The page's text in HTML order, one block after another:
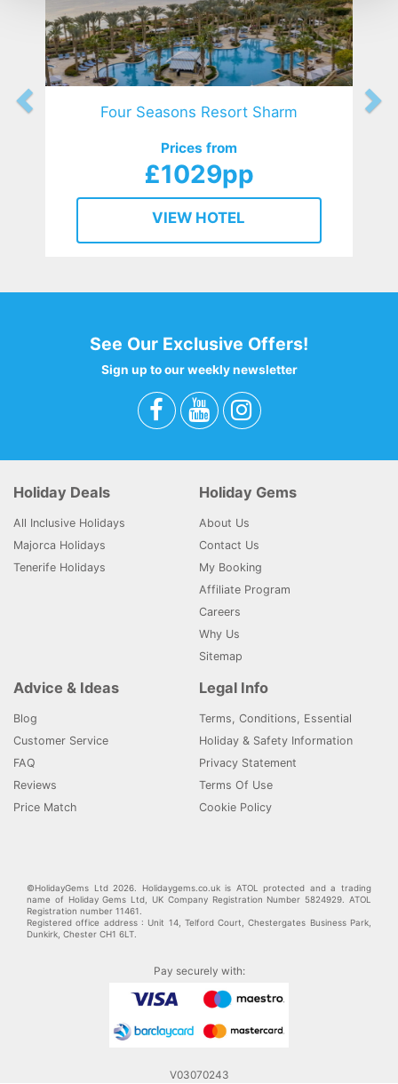
Four Seasons Resort Sharm
Prices from
£1029pp
VIEW HOTEL
See Our Exclusive Offers!
Sign up to our weekly newsletter
Holiday Deals
All Inclusive Holidays
Majorca Holidays
Tenerife Holidays
Holiday Gems
About Us
Contact Us
My Booking
Affiliate Program
Careers
Why Us
Sitemap
Advice & Ideas
Blog
Customer Service
FAQ
Reviews
Price Match
Legal Info
Terms, Conditions, Essential
Holiday & Safety Information
Privacy Statement
Terms Of Use
Cookie Policy
©HolidayGems Ltd 2026. Holidaygems.co.uk is ATOL protected and a trading
name of Holiday Gems Ltd, UK Company Registration Number 5824929. ATOL
Registration number 11461.
Registered office address : Unit 14, Telford Court, Chestergates Business Park,
Dunkirk, Chester CH1 6LT.
Pay securely with:
V03070243